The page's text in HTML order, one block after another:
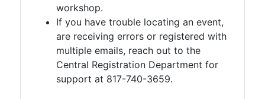
workshop.
If you have trouble locating an event,
are receiving errors or registered with
multiple emails, reach out to the
Central Registration Department for
support at 817-740-3659.